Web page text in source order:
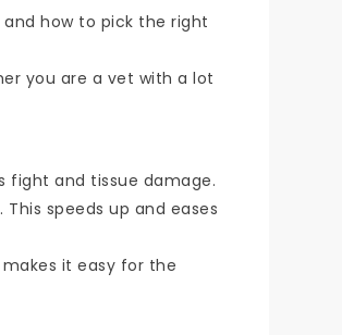
how to pick the right
you are a vet with a lot
fight and tissue damage.
speeds up and eases
it easy for the